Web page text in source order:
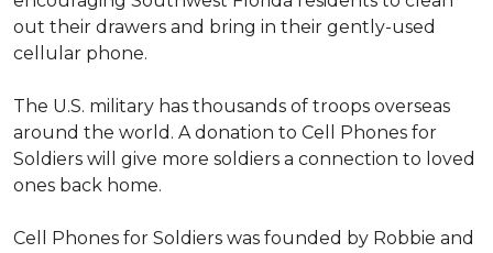
out their drawers and bring in their gently-used
cellular phone.
The U.S. military has thousands of troops overseas
around the world. A donation to Cell Phones for
Soldiers will give more soldiers a connection to loved
ones back home.
Cell Phones for Soldiers was founded by Robbie and